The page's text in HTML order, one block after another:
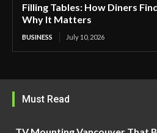
Filling Tables: How Diners
Why It Matters
BUSINESS July 10, 2026
Must Read